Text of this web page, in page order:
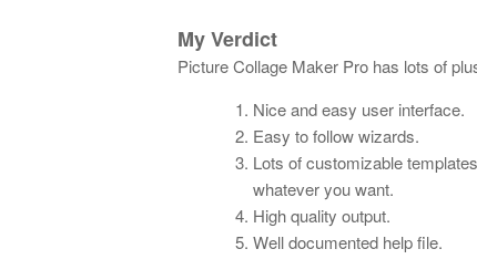
My Verdict
Picture Collage Maker Pro has lots of
Nice and easy user interface.
Easy to follow wizards.
Lots of customizable
whatever you want.
High quality output.
Well documented help file.